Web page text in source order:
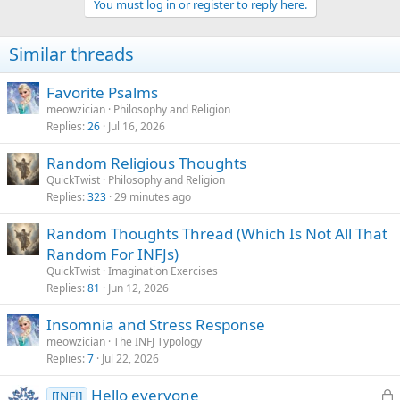
n
s
:
You must log in or register to reply here.
Similar threads
Favorite Psalms
meowzician Philosophy and Religion
Replies 26 Jul 16, 2026
Random Religious Thoughts
QuickTwist Philosophy and Religion
Replies 323 29 minutes ago
Random Thoughts Thread (Which Is Not All That
Random For INFJs)
QuickTwist Imagination Exercises
Replies 81 Jun 12, 2026
Insomnia and Stress Response
meowzician The INFJ Typology
Replies 7 Jul 22, 2026
L
[INFJ] Hello everyone